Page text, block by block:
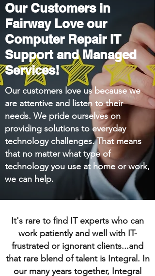
Our Customers in
Fairway Love our
Computer Repair IT
Support and Managed
Services!
Our customers love us because we
are attentive and listen to their
needs. We pride ourselves on
providing solutions to everyday
technology challenges. That means
that no matter what type of
technology you use at home or work,
we can help.
It's rare to find IT experts who can
work patiently and well with IT-
frustrated or ignorant clients...and
that rare blend of talent is Integral. In
our many years together, Integral